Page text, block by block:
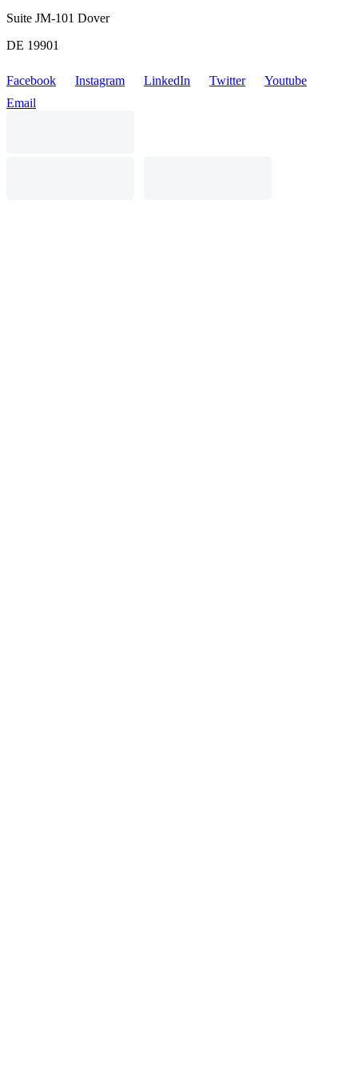
Suite JM-101 Dover
DE 19901
Facebook Instagram LinkedIn Twitter
Youtube
Email